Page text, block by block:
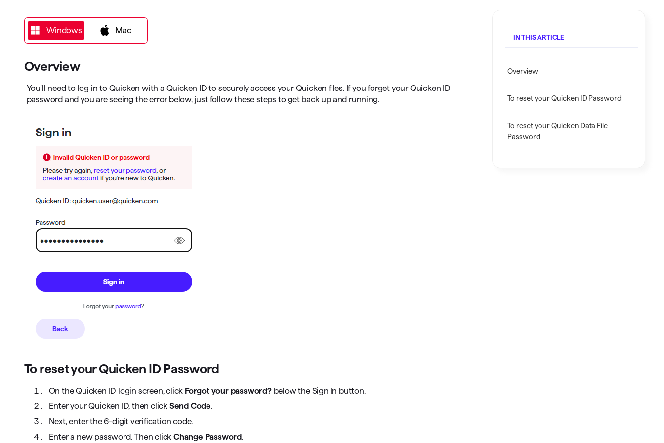
Get paid faster
Manage your cash flow
Get insights into your business
Track business taxes
Must be enabled in Quicken Classic
Windows Mac
Windows
Overview
You'll need to log in to Quicken with a Quicken ID to securely access your Quicken files. If you forget your Quicken ID
password and you are seeing the error below, just follow these steps to get back up and running.
To reset your Quicken ID Password
On the Quicken ID login screen, click Forgot your password? below the Sign In button.
Enter your Quicken ID, then click Send Code.
Next, enter the 6-digit verification code.
Enter a new password. Then click Change Password.
IN THIS ARTICLE
Overview
To reset your Quicken ID Password
To reset your Quicken Data File
Password